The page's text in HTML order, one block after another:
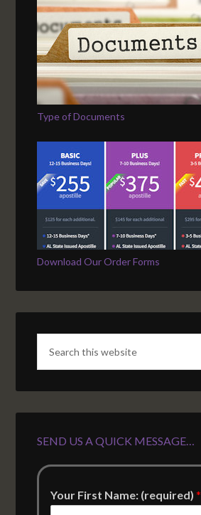
Type of Documents
Download Our Order Forms
SEND US A QUICK MESSAGE…
Your First Name: (required)*